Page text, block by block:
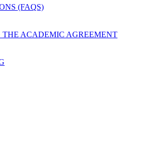
(FAQS)
THE ACADEMIC AGREEMENT